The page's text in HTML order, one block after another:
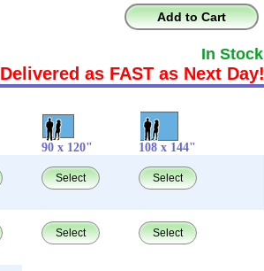
Add to Cart
In Stock
Delivered as FAST as Next Day!
90 x 120" 108 x 144"
Select Select
Select Select